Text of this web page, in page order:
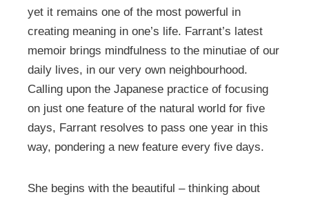
yet it remains one of the most powerful in
creating meaning in one’s life. Farrant’s latest
memoir brings mindfulness to the minutiae of our
daily lives, in our very own neighbourhood.
Calling upon the Japanese practice of focusing
on just one feature of the natural world for five
days, Farrant resolves to pass one year in this
way, pondering a new feature every five days.
She begins with the beautiful – thinking about